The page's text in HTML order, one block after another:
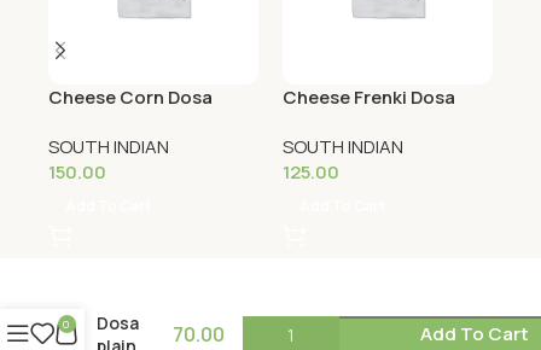
Cheese Corn Dosa
SOUTH INDIAN
150.00
Cheese Frenki Dosa
SOUTH INDIAN
125.00
Dosa
70.00 Add To Cart
0